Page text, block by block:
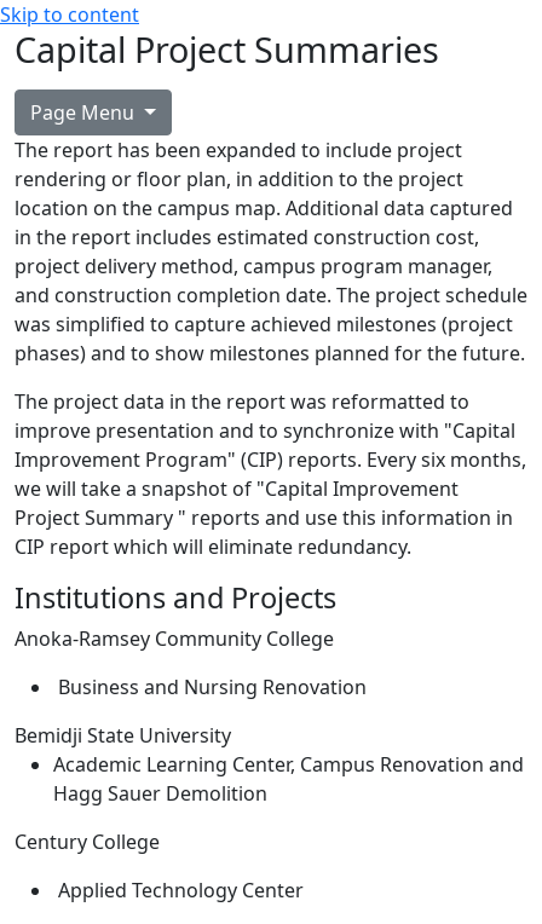
Skip to content
Capital Project Summaries
Page Menu
The report has been expanded to include project
rendering or floor plan, in addition to the project
location on the campus map. Additional data captured
in the report includes estimated construction cost,
project delivery method, campus program manager,
and construction completion date. The project schedule
was simplified to capture achieved milestones (project
phases) and to show milestones planned for the future.
The project data in the report was reformatted to
improve presentation and to synchronize with "Capital
Improvement Program" (CIP) reports. Every six months,
we will take a snapshot of "Capital Improvement
Project Summary " reports and use this information in
CIP report which will eliminate redundancy.
Institutions and Projects
Anoka-Ramsey Community College
Business and Nursing Renovation
Bemidji State University
Academic Learning Center, Campus Renovation and
Hagg Sauer Demolition
Century College
Applied Technology Center